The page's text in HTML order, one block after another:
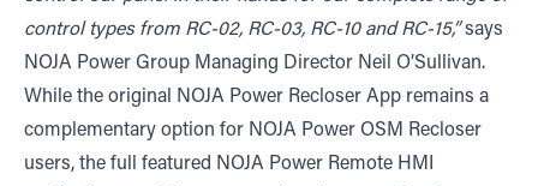
control types from RC-02, RC-03, RC-10 and RC-15,”says
NOJA Power Group Managing Director Neil O’Sullivan.
While the original NOJA Power Recloser App remains a
complementary option for NOJA Power OSM Recloser
users, the full featured NOJA Power Remote HMI